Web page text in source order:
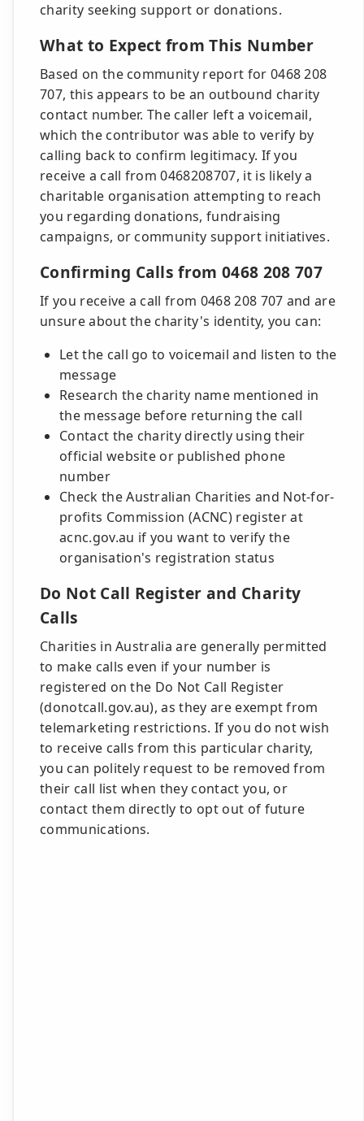
charity seeking support or donations.
What to Expect from This Number
Based on the community report for 0468 208
707, this appears to be an outbound charity
contact number. The caller left a voicemail,
which the contributor was able to verify by
calling back to confirm legitimacy. If you
receive a call from 0468208707, it is likely a
charitable organisation attempting to reach
you regarding donations, fundraising
campaigns, or community support initiatives.
Confirming Calls from 0468 208 707
If you receive a call from 0468 208 707 and are
unsure about the charity's identity, you can:
Let the call go to voicemail and listen to the
message
Research the charity name mentioned in
the message before returning the call
Contact the charity directly using their
official website or published phone
number
Check the Australian Charities and Not-for-
profits Commission (ACNC) register at
acnc.gov.au if you want to verify the
organisation's registration status
Do Not Call Register and Charity
Calls
Charities in Australia are generally permitted
to make calls even if your number is
registered on the Do Not Call Register
(donotcall.gov.au), as they are exempt from
telemarketing restrictions. If you do not wish
to receive calls from this particular charity,
you can politely request to be removed from
their call list when they contact you, or
contact them directly to opt out of future
communications.